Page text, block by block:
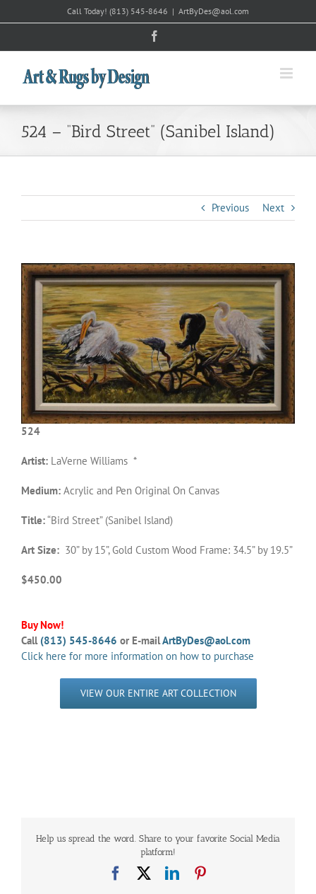
to
Call Today! (813) 545-8646 | ArtByDes@aol.com
524 – “Bird Street” (Sanibel Island)
Previous Next
View
Larger
Image
524
Artist: LaVerne Williams *
Medium: Acrylic and Pen Original On Canvas
Title:“Bird Street” (Sanibel Island)
Art Size: 30” by 15”, Gold Custom Wood Frame: 34.5” by 19.5”
$450.00
Buy Now!
Call (813) 545-8646 or E-mailArtByDes@aol.com
Click here for more information on how to purchase
VIEW OUR ENTIRE ART COLLECTION
Help us spread the word. Share to your favorite Social Media
platform!
FacebookLinkedIn